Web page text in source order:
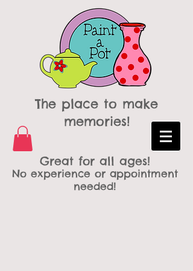
The place to make
memories!
Great for all ages!
No experience or appointment
needed!